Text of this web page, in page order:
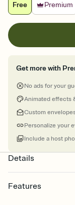
Free
Premium
Get more with
No ads for your
Animated effects
Custom
Personalize your
Include a host
Details
Features